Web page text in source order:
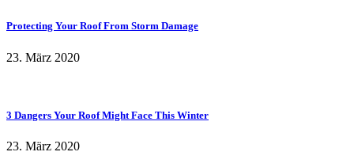
Protecting Your Roof From Storm Damage
23. März 2020
3 Dangers Your Roof Might Face This Winter
23. März 2020